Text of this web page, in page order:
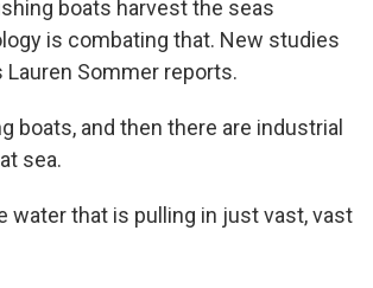
boats harvest the seas
is combating that. New studies
Sommer reports.
boats, and then there are industrial
sea.
water that is pulling in just vast, vast